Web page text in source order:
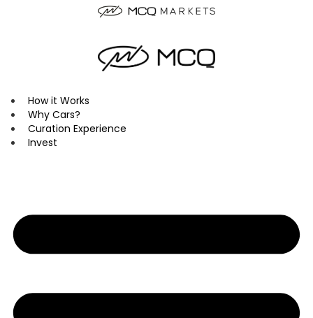
How it Works
Why Cars?
Curation Experience
Invest